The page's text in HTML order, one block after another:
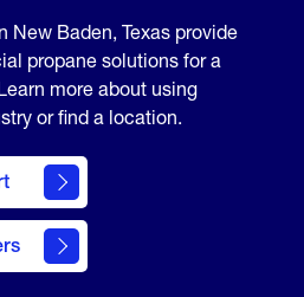
New Baden, Texas provide
propane solutions for a
more about using
or find a location.